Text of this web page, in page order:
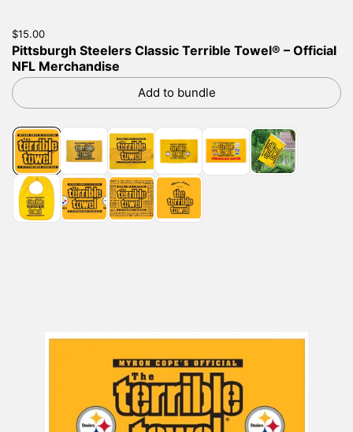
Price:
$15.00
Pittsburgh Steelers Classic Terrible Towel® – Official
NFL Merchandise
Add to bundle